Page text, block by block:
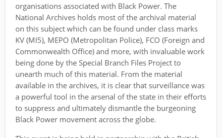
organisations associated with Black Power. The
National Archives holds most of the archival material
on this subject which can be found under class marks
KV (MI5), MEPO (Metropolitan Police), FCO (Foreign and
Commonwealth Office) and more, with invaluable work
being done by the Special Branch Files Project to
unearth much of this material. From the material
available in the archives, it is clear that surveillance was
a powerful tool in the arsenal of the state in their efforts
to suppress and ultimately dismantle the burgeoning
Black Power movement across the globe.